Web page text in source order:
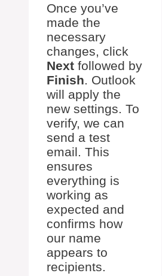
Once you’ve
made the
necessary
changes, click
Next followed by
Finish. Outlook
will apply the
new settings. To
verify, we can
send a test
email. This
ensures
everything is
working as
expected and
confirms how
our name
appears to
recipients.